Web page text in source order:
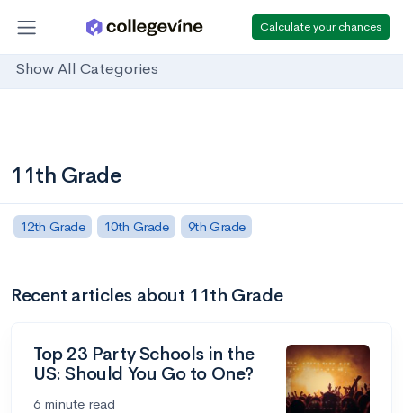
Calculate your chances
Show All Categories
11th Grade
12th Grade 10th Grade 9th Grade
Recent articles about 11th Grade
Top 23 Party Schools in the
US: Should You Go to One?
6 minute read